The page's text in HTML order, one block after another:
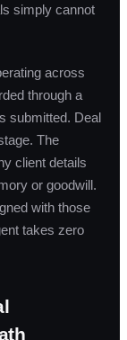
simply cannot
across
through a
submitted. Deal
The
client details
or goodwill.
with those
takes zero